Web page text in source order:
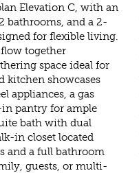
Elevation C, with an
bathrooms, and a 2-
for flexible living.
together
space ideal for
kitchen showcases
appliances, a gas
in pantry for ample
bath with dual
in closet located
and a full bathroom
guests, or multi-